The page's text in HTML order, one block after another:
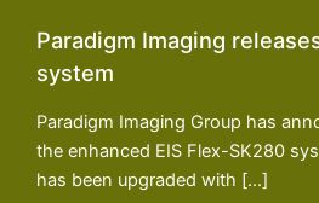
Paradigm Imaging
system
Paradigm Imaging Group has
the enhanced EIS Flex-SK280
has been upgraded with […]